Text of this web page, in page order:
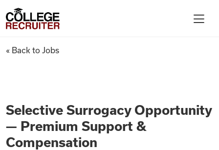
Find Jobs
College Recruiter
Selective Surrogacy
« Back to Jobs
Selective Surrogacy Opportunity
— Premium Support &
Compensation